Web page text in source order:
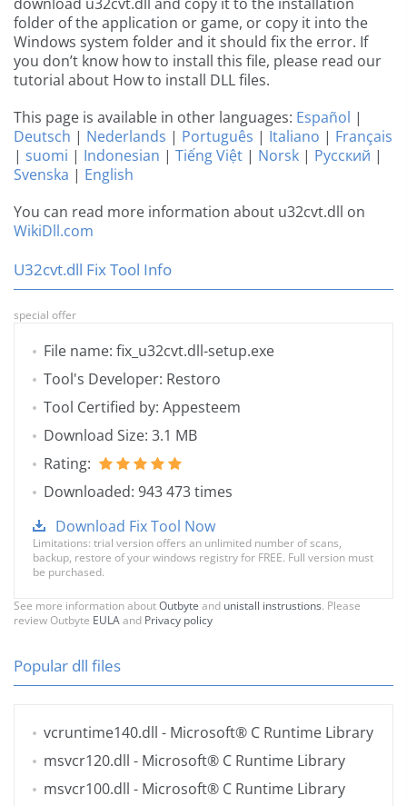
folder of the application or game, or copy it into the
Windows system folder and it should fix the error. If
you don’t know how to install this file, please read our
tutorial about How to install DLL files.
This page is available in other languages: Español |
Deutsch | Nederlands | Português | Italiano | Français
| suomi | Indonesian | Tiếng Việt | Norsk | Русский |
Svenska | English
You can read more information about u32cvt.dll on
WikiDll.com
U32cvt.dll Fix Tool Info
special offer
File name: fix_u32cvt.dll-setup.exe
Tool's Developer: Restoro
Tool Certified by: Appesteem
Download Size: 3.1 MB
Rating:
Downloaded: 943 473 times
Download Fix Tool Now
Limitations: trial version offers an unlimited number of scans,
backup, restore of your windows registry for FREE. Full version must
be purchased.
See more information aboutOutbyte and unistall instrustions. Please
review Outbyte EULAand Privacy policy
Popular dll files
vcruntime140.dll - Microsoft® C Runtime Library
msvcr120.dll - Microsoft® C Runtime Library
msvcr100.dll - Microsoft® C Runtime Library